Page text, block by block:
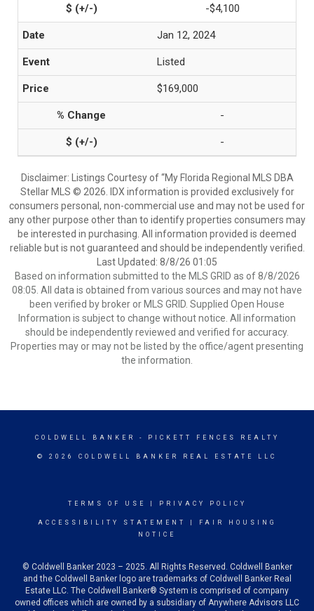
-$4,100
Jan 12, 2024
Listed
$169,000
-
-
Disclaimer: Listings Courtesy of “My Florida Regional MLS DBA
Stellar MLS © 2026. IDX information is provided exclusively for
consumers personal, non-commercial use and may not be used for
any other purpose other than to identify properties consumers may
be interested in purchasing. All information provided is deemed
reliable but is not guaranteed and should be independently verified.
Last Updated: 8/8/26 01:05
Based on information submitted to the MLS GRID as of 8/8/2026
08:05. All data is obtained from various sources and may not have
been verified by broker or MLS GRID. Supplied Open House
Information is subject to change without notice. All information
should be independently reviewed and verified for accuracy.
Properties may or may not be listed by the office/agent presenting
the information.
COLDWELL BANKER - PICKETT FENCES REALTY
© 2026 COLDWELL BANKER REAL ESTATE LLC
TERMS OF USE PRIVACY POLICY
ACCESSIBILITY STATEMENT
FAIR HOUSING
NOTICE
© Coldwell Banker 2023 – 2025. All Rights Reserved. Coldwell Banker
and the Coldwell Banker logo are trademarks of Coldwell Banker Real
Estate LLC. The Coldwell Banker® System is comprised of company
owned offices which are owned by a subsidiary of Anywhere Advisors LLC